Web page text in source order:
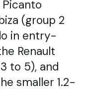
Picanto
(group 2
in entry-
Renault
to 5), and
smaller 1.2-